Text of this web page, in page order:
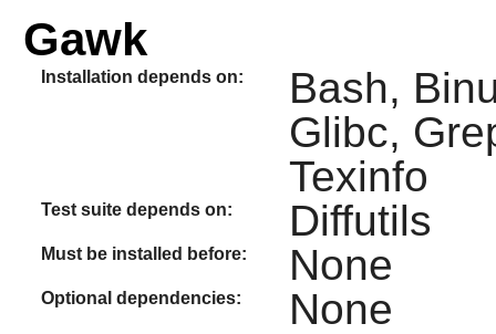
Gawk
Installation depends on:
Bash,
Glibc,
Texinfo
Test suite depends on: Diffutils
Must be installed before: None
Optional dependencies: None